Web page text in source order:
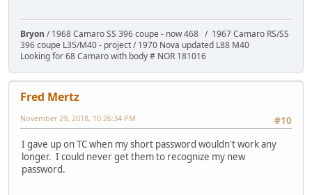
Bryon / 1968 Camaro SS 396 coupe - now 468 / 1967 Camaro RS/SS
396 coupe L35/M40 - project / 1970 Nova updated L88 M40
Looking for 68 Camaro with body # NOR 181016
Fred Mertz
#10
November 29, 2018, 10:26:34 PM
I gave up on TC when my short password wouldn't work any
longer. I could never get them to recognize my new
password.